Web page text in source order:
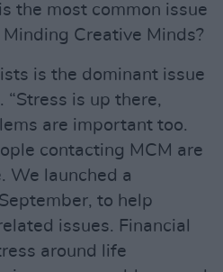
the most common issue
Creative Minds?
is the dominant issue
“Stress is up there,
are important too.
contacting MCM are
We launched a
to help
issues. Financial
around life